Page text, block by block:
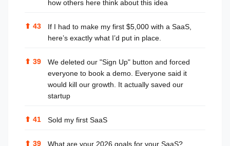
how others here think about this idea
⬆ 43
If I had to make my first $5,000 with a SaaS,
here’s exactly what I’d put in place.
⬆ 39
We deleted our "Sign Up" button and forced
everyone to book a demo. Everyone said it
would kill our growth. It actually saved our
startup
⬆ 41 Sold my first SaaS
⬆ 39 What are your 2026 goals for your SaaS?